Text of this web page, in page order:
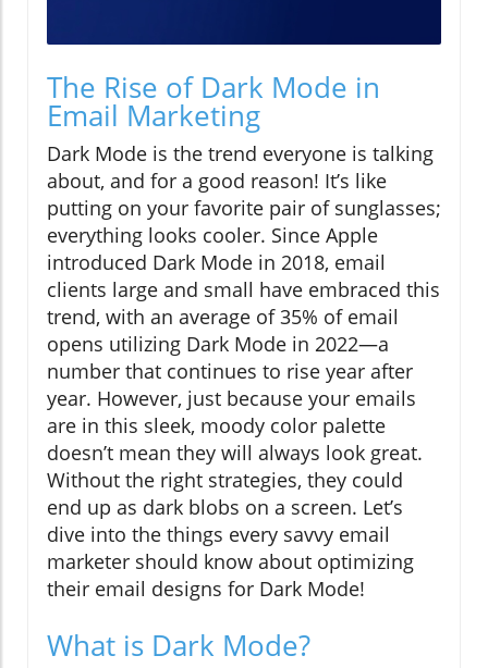
The Rise of Dark Mode in
Email Marketing
Dark Mode is the trend everyone is talking
about, and for a good reason! It’s like
putting on your favorite pair of sunglasses;
everything looks cooler. Since Apple
introduced Dark Mode in 2018, email
clients large and small have embraced this
trend, with an average of 35% of email
opens utilizing Dark Mode in 2022—a
number that continues to rise year after
year. However, just because your emails
are in this sleek, moody color palette
doesn’t mean they will always look great.
Without the right strategies, they could
end up as dark blobs on a screen. Let’s
dive into the things every savvy email
marketer should know about optimizing
their email designs for Dark Mode!
What is Dark Mode?